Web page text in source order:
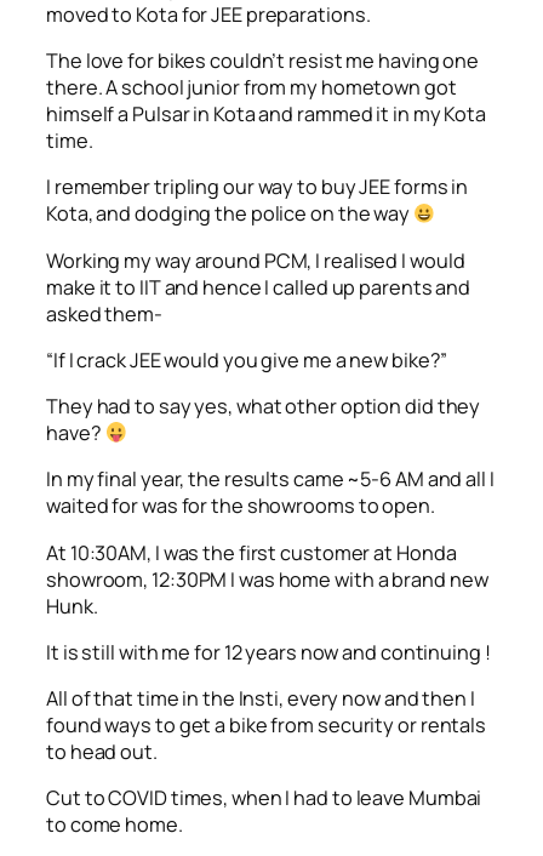
moved to Kota for JEE preparations.
The love for bikes couldn’t resist me having one
there. A school junior from my hometown got
himself a Pulsar in Kota and rammed it in my Kota
time.
I remember tripling our way to buy JEE forms in
Kota, and dodging the police on the way
Working my way around PCM, I realised I would
make it to IIT and hence I called up parents and
asked them-
“If I crack JEE would you give me a new bike?”
They had to say yes, what other option did they
have?
In my final year, the results came ~5-6 AM and all I
waited for was for the showrooms to open.
At 10:30AM, I was the first customer at Honda
showroom, 12:30PM I was home with a brand new
Hunk.
It is still with me for 12 years now and continuing !
All of that time in the Insti, every now and then I
found ways to get a bike from security or rentals
to head out.
Cut to COVID times, when I had to leave Mumbai
to come home.